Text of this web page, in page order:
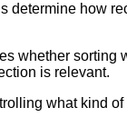
determine how
whether sorting
is relevant.
what kind